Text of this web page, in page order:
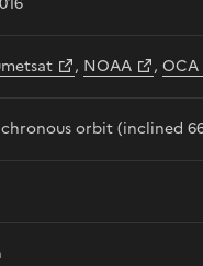
, NOAA , OCA
orbit (inclined